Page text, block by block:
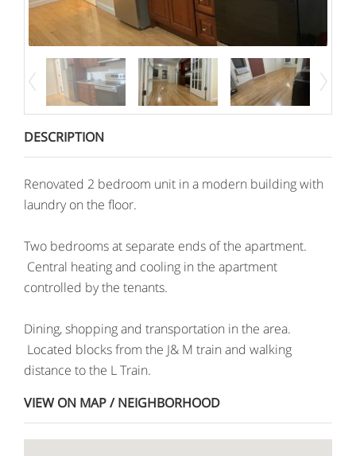
DESCRIPTION
Renovated 2 bedroom unit in a modern building with
laundry on the floor.
Two bedrooms at separate ends of the apartment.
Central heating and cooling in the apartment
controlled by the tenants.
Dining, shopping and transportation in the area.
Located blocks from the J& M train and walking
distance to the L Train.
VIEW ON MAP / NEIGHBORHOOD